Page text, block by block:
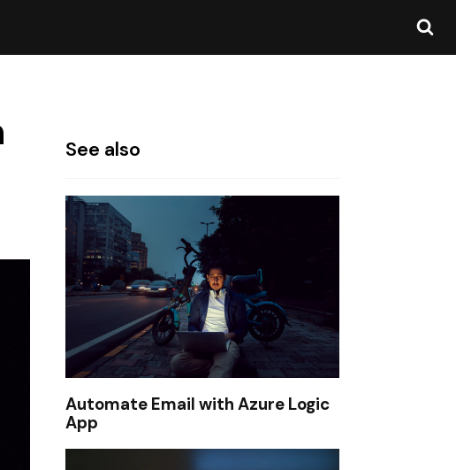
See also
Automate Email with Azure Logic
App